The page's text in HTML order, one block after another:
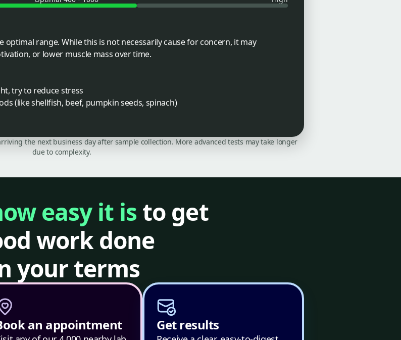
range. While this is not necessarily cause for concern, it may
or lower muscle mass over time.
try to reduce stress
(like shellfish, beef, pumpkin seeds, spinach)
the next business day after sample collection. More advanced tests may take longer
due to complexity.
easy it is to get
work done
your terms
an appointment Get results